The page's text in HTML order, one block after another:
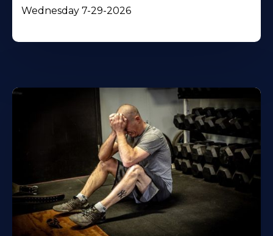
Wednesday 7-29-2026